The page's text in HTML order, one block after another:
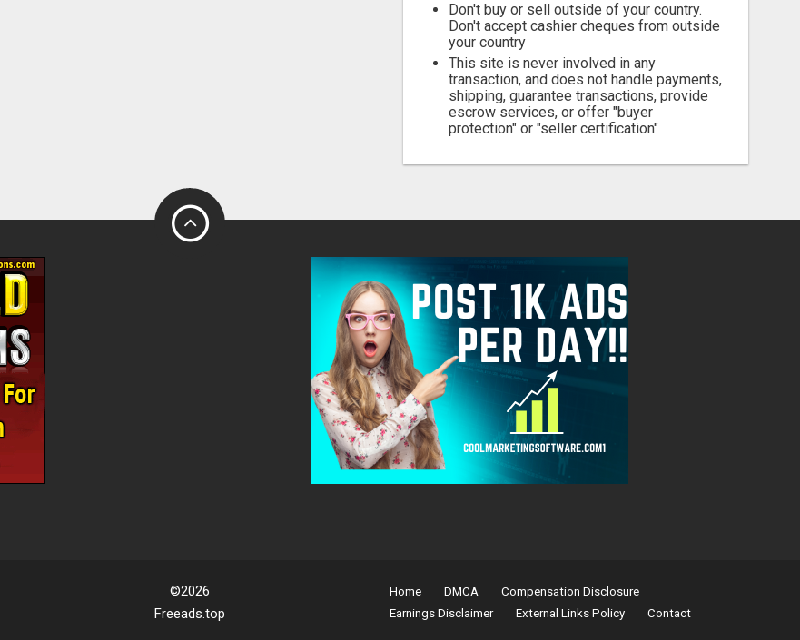
Don't buy or sell outside of your country.
Don't accept cashier cheques from outside
your country
This site is never involved in any
transaction, and does not handle payments,
shipping, guarantee transactions, provide
escrow services, or offer "buyer
protection" or "seller certification"
©2026
Freeads.top
Home DMCA
Compensation Disclosure
Earnings Disclaimer
External Links Policy Contact